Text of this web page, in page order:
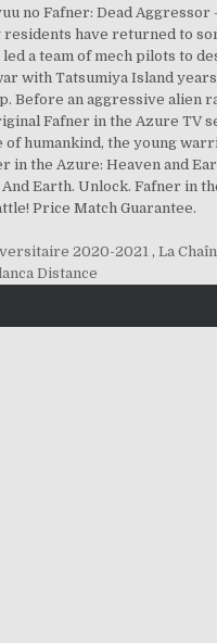
no Fafner: Dead
have returned to
a team of mech pilots to
with Tatsumiya Island
Before an aggressive alien
Fafner in the Azure TV
of humankind, the young
in the Azure: Heaven and
And Earth. Unlock. Fafner in
Price Match Guarantee.
2020-2021 , La
Distance